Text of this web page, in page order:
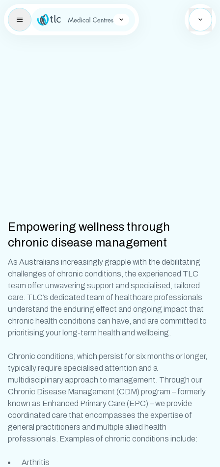
Learning Brand Icon
Empowering wellness through
chronic disease management
As Australians increasingly grapple with the debilitating
challenges of chronic conditions , the experienced TLC
team offer unwavering support and specialised, tailored
care. TLC’s dedicated team of healthcare professionals
understand the enduring effect and ongoing impact that
chronic health conditions can have, and are committed to
prioritising your long-term health and wellbeing.
Chronic conditions , which persist for six months or longer,
typically require specialised attention and a
multidisciplinary approach to management. Through our
Chronic Disease Management (CDM) program – formerly
known as Enhanced Primary Care (EPC) – we provide
coordinated care that encompasses the expertise of
general practitioners and multiple allied health
professionals. Examples of chronic conditions include:
Arthritis